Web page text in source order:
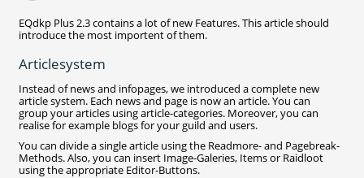
EQdkp Plus 2.3 contains a lot of new Features. This article should
introduce the most importent of them.
Articlesystem
Instead of news and infopages, we introduced a complete new
article system. Each news and page is now an article. You can
group your articles using article-categories. Moreover, you can
realise for example blogs for your guild and users.
You can divide a single article using the Readmore- and Pagebreak-
Methods. Also, you can insert Image-Galeries, Items or Raidloot
using the appropriate Editor-Buttons.